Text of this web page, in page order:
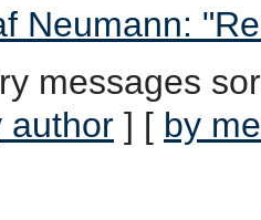
Neumann:
messages
author ] [ by